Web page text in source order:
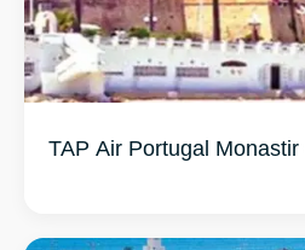
TAP Air Portugal